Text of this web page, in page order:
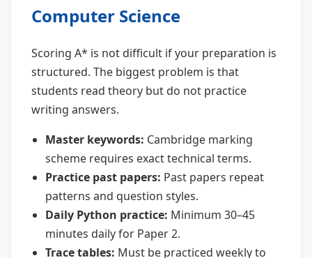
Computer Science
Scoring A* is not difficult if your preparation is
structured. The biggest problem is that
students read theory but do not practice
writing answers.
Master keywords: Cambridge marking
scheme requires exact technical terms.
Practice past papers: Past papers repeat
patterns and question styles.
Daily Python practice: Minimum 30–45
minutes daily for Paper 2.
Trace tables: Must be practiced weekly to